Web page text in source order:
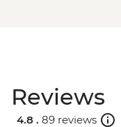
Reviews
4.8 . 89 reviews